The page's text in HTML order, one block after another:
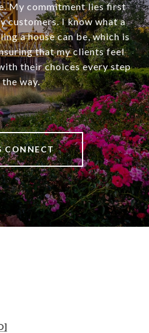
My commitment lies first
customers. I know what a
a house can be, which is
that my clients feel
their choices every step
way.
CONNECT